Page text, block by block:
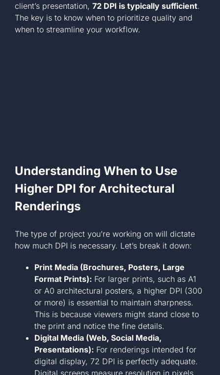
client’s presentation, 72 DPI is typically sufficient.
The key is to know when to prioritize quality and
when to streamline your workflow.
Understanding When to Use
Higher DPI for Architectural
Renderings
The type of project you’re working on will dictate
how much DPI is necessary. Let’s break it down:
Print Media (Brochures, Posters, Large
Format Prints): For larger prints, such as A1
or A0 architectural posters, a higher DPI (300
or more) is essential to maintain sharpness.
This is because viewers might stand close to
the print and notice the fine details.
Digital Media (Web, Social Media,
Presentations): For renderings intended for
digital display, 72 DPI is perfectly adequate.